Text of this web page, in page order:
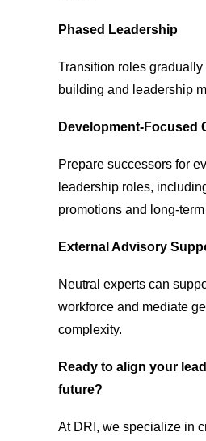
Phased Leadership
Transition roles gradually
building and leadership
Development-Focused
Prepare successors for
leadership roles,
promotions and long-term
External Advisory
Neutral experts can
workforce and mediate
complexity.
Ready to align your
future?
At DRI, we specialize in